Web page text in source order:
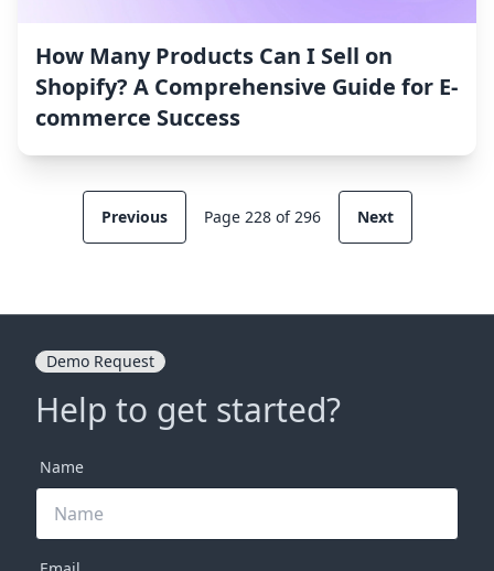
How Many Products Can I Sell on
Shopify? A Comprehensive Guide for E-
commerce Success
Previous Page 228 of 296 Next
Demo Request
Help to get started?
Name